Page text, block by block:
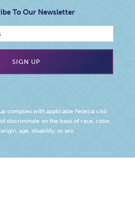
To Our Newsletter
complies with applicable Federal civil
discriminate on the basis of race, color,
age, disability, or sex.